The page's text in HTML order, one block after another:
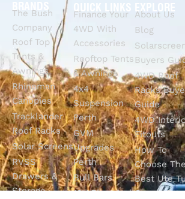
The Bush
Company
Roof Top
Tents &
Awnings
Rhinoman
Canopies
Tracklander
Roof Racks
Solar Screens
RVSS
Drawers &
Storage
QUICK LINKS
Finance Your
4WD With
Accessories
Rooftop Tents
& Awnings
4x4
Suspension
Perth
GVM
Upgrades
Perth
Bull Bars
12V Electrical
EXPLORE
About Us
Blog
Buyers
4WD Roof
Racks
Guide
4WD
Fitouts
How To
Choose The
Best Ute
Canopy?